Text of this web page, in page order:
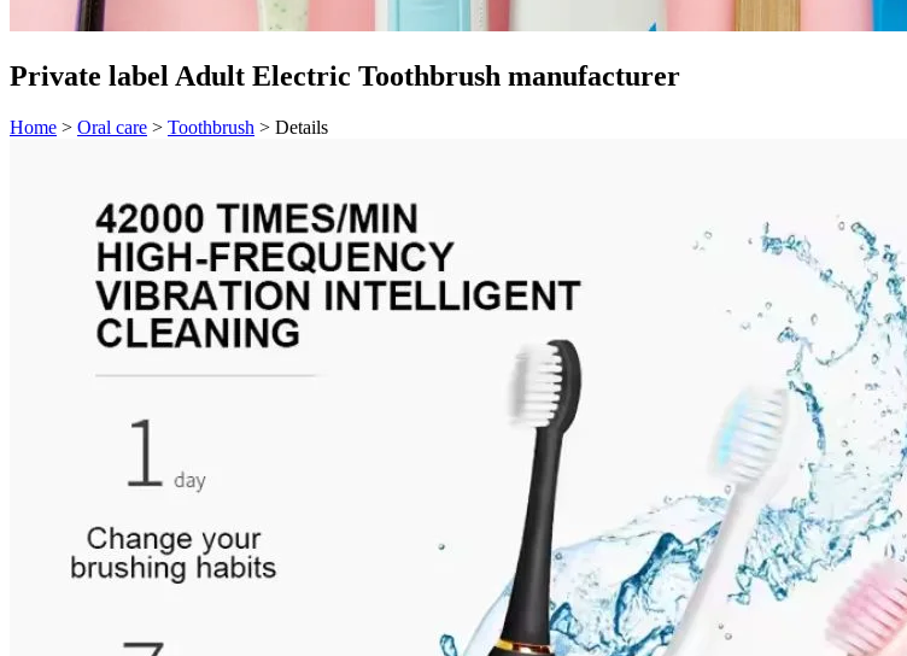
Private label Adult Electric Toothbrush manufacturer
Home > Oral care > Toothbrush > Details